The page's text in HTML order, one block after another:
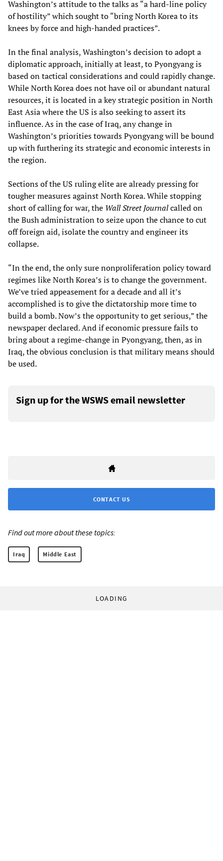
Washington’s attitude to the talks as “a hard-line policy
of hostility” which sought to “bring North Korea to its
knees by force and high-handed practices”.
In the final analysis, Washington’s decision to adopt a
diplomatic approach, initially at least, to Pyongyang is
based on tactical considerations and could rapidly change.
While North Korea does not have oil or abundant natural
resources, it is located in a key strategic position in North
East Asia where the US is also seeking to assert its
influence. As in the case of Iraq, any change in
Washington’s priorities towards Pyongyang will be bound
up with furthering its strategic and economic interests in
the region.
Sections of the US ruling elite are already pressing for
tougher measures against North Korea. While stopping
short of calling for war, the Wall Street Journalcalled on
the Bush administration to seize upon the chance to cut
off foreign aid, isolate the country and engineer its
collapse.
“In the end, the only sure nonproliferation policy toward
regimes like North Korea’s is to change the government.
We’ve tried appeasement for a decade and all it’s
accomplished is to give the dictatorship more time to
build a bomb. Now’s the opportunity to get serious,” the
newspaper declared. And if economic pressure fails to
bring about a regime-change in Pyongyang, then, as in
Iraq, the obvious conclusion is that military means should
be used.
Sign up for the WSWS email newsletter
CONTACT US
Find out more about these topics:
Iraq Middle East
LOADING